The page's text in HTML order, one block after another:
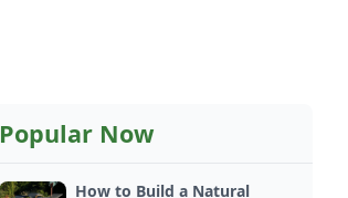
Popular Now
How to Build a Natural